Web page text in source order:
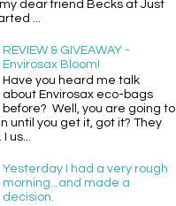
dear friend Becks at Just
...
REVIEW & GIVEAWAY -
Envirosax Bloom!
Have you heard me talk
about Envirosax eco-bags
before? Well, you are going to
until you get it, got it? They
us...
Yesterday I had a very rough
morning...and made a
decision.